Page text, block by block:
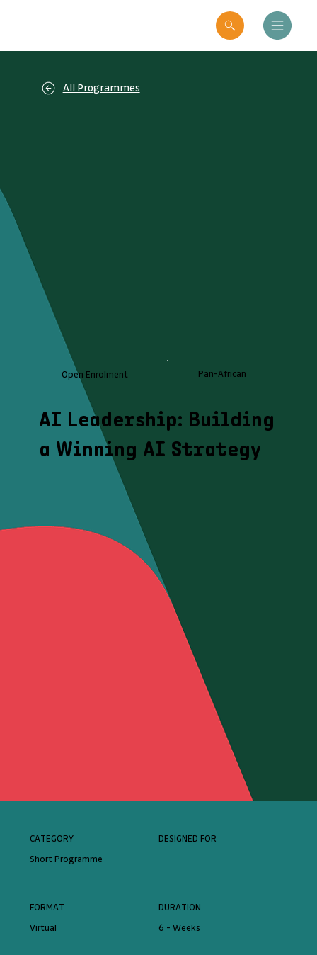
All Programmes
Open Enrolment Pan-African
AI Leadership: Building
a Winning AI Strategy
CATEGORY
Short Programme
DESIGNED FOR
FORMAT
Virtual
DURATION
6 - Weeks